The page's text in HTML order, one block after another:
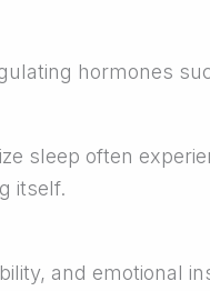
hormones
sleep often
itself.
and emotional